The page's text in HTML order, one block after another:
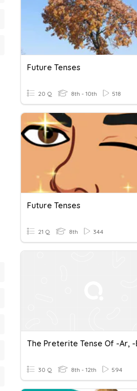
Future Tenses
20 Q 8th - 10th 518
Future Tenses
21 Q 8th 344
30 Q 8th - 12th 594